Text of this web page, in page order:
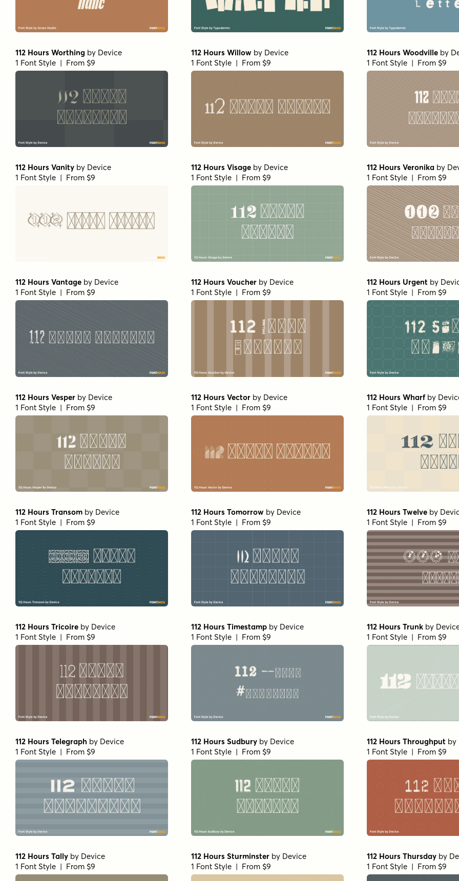
112 Hours Worthing by Device
1 Font Style | From $9
112 Hours Willow by Device
1 Font Style | From $9
112 Hours Woodville by
1 Font Style | From $9
112 Hours Vanity by Device
1 Font Style | From $9
112 Hours Visage by Device
1 Font Style | From $9
112 Hours Veronika by
1 Font Style | From $9
112 Hours Vantage by Device
1 Font Style | From $9
112 Hours Voucher by Device
1 Font Style | From $9
112 Hours Urgent by
1 Font Style | From $9
112 Hours Vesper by Device
1 Font Style | From $9
112 Hours Vector by Device
1 Font Style | From $9
112 Hours Wharfby
1 Font Style | From $9
112 Hours Transom by Device
1 Font Style | From $9
112 Hours Tomorrow by Device
1 Font Style | From $9
112 Hours Twelve by
1 Font Style | From $9
112 Hours Tricoire by Device
1 Font Style | From $9
112 Hours Timestamp by Device
1 Font Style | From $9
112 Hours Trunk by
1 Font Style | From $9
112 Hours Telegraph by Device
1 Font Style | From $9
112 Hours Sudbury by Device
1 Font Style | From $9
112 Hours Throughput by
1 Font Style | From $9
112 Hours Tally by Device
1 Font Style | From $9
112 Hours Sturminster by Device
1 Font Style | From $9
112 Hours Thursday by
1 Font Style | From $9